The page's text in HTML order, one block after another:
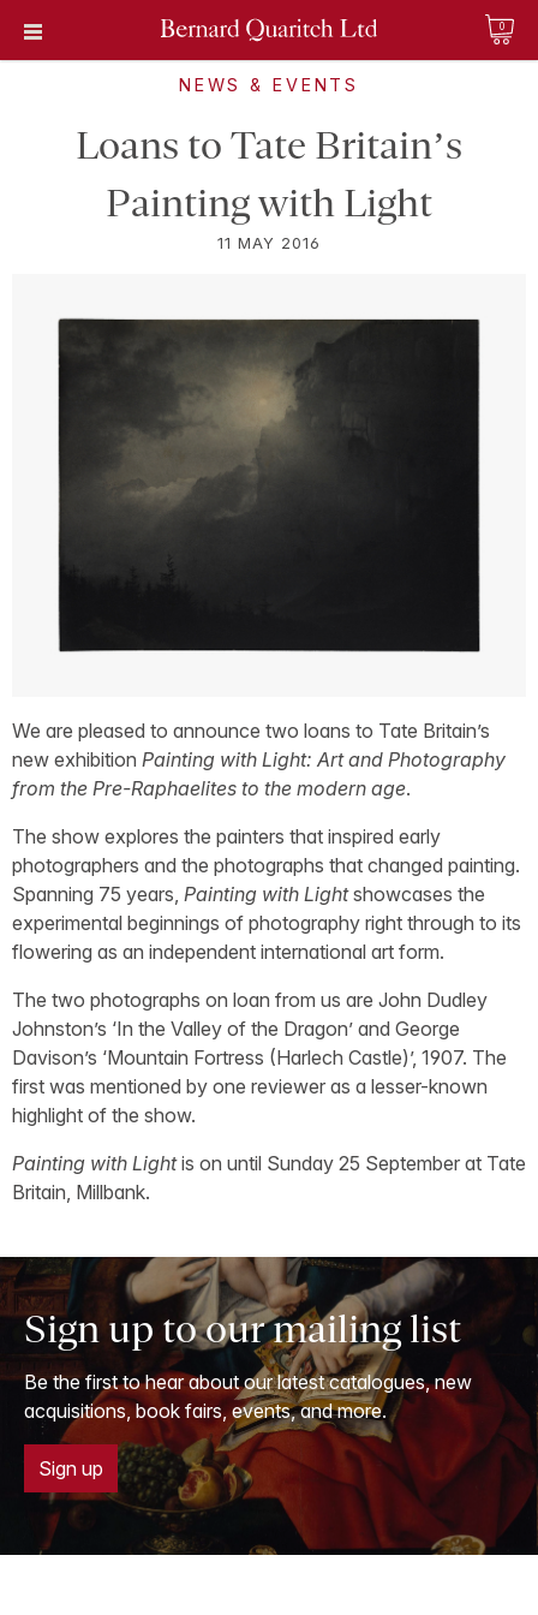
0
NEWS & EVENTS
Loans to Tate Britain’s
Painting with Light
11 MAY 2016
We are pleased to announce two loans to Tate Britain’s
new exhibition Painting with Light: Art and Photography
from the Pre-Raphaelites to the modern age.
The show explores the painters that inspired early
photographers and the photographs that changed painting.
Spanning 75 years, Painting with Lightshowcases the
experimental beginnings of photography right through to its
flowering as an independent international art form.
The two photographs on loan from us are John Dudley
Johnston’s ‘In the Valley of the Dragon’ and George
Davison’s ‘Mountain Fortress (Harlech Castle)’, 1907. The
first was mentioned by one reviewer as a lesser-known
highlight of the show.
Painting with Lightis on until Sunday 25 September at Tate
Britain, Millbank.
Sign up to our mailing list
Be the first to hear about our latest catalogues, new
acquisitions, book fairs, events, and more.
Sign up